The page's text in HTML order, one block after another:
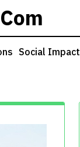
Social Impact